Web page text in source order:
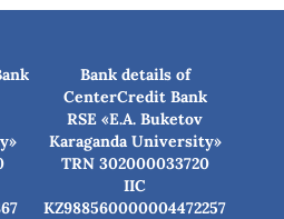
Bank details of
CenterCredit Bank
RSE «E.A. Buketov
Karaganda University»
TRN 302000033720
IIC
KZ988560000004472257